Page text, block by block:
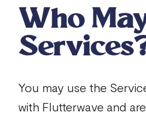
Who
You may use the
with Flutterwave and